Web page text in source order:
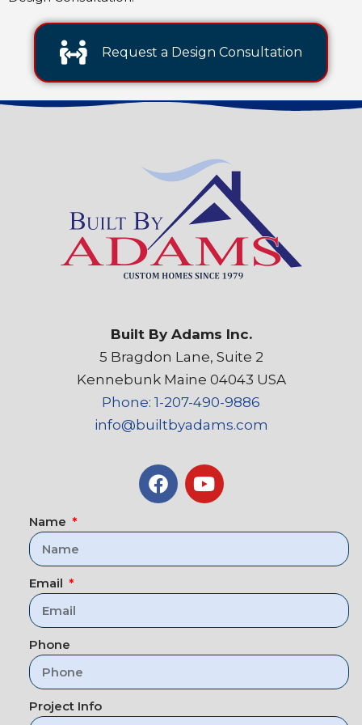
Request a Design Consultation
Built By Adams Inc.
5 Bragdon Lane, Suite 2
Kennebunk Maine 04043 USA
Phone: 1-207-490-9886
info@builtbyadams.com
Name
Email
Phone
Project Info